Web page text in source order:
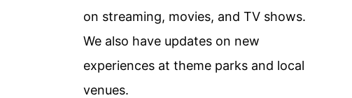
on streaming, movies, and TV shows.
We also have updates on new
experiences at theme parks and local
venues.